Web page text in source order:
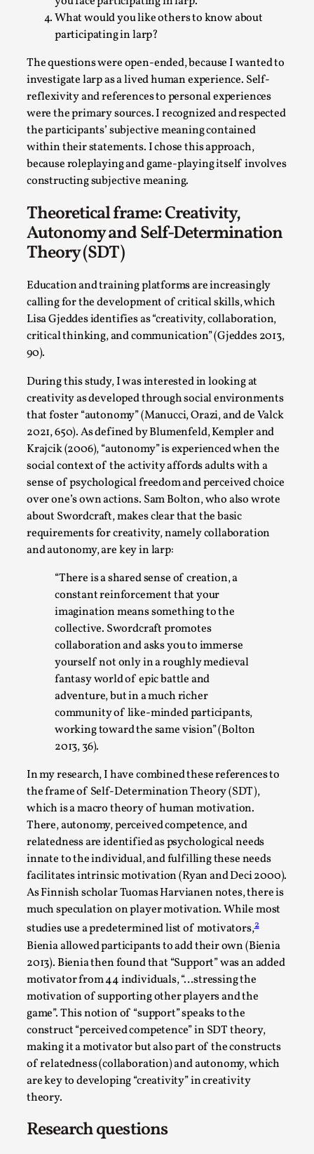
What would you like others to know about
participating in larp?
The questions were open-ended, because I wanted to
investigate larp as a lived human experience. Self-
reflexivity and references to personal experiences
were the primary sources. I recognized and respected
the participants’ subjective meaning contained
within their statements. I chose this approach,
because roleplaying and game-playing itself involves
constructing subjective meaning.
Theoretical frame: Creativity,
Autonomy and Self-Determination
Theory (SDT)
Education and training platforms are increasingly
calling for the development of critical skills, which
Lisa Gjeddes identifies as “creativity, collaboration,
critical thinking, and communication” (Gjeddes 2013,
90).
During this study, I was interested in looking at
creativity as developed through social environments
that foster “autonomy” (Manucci, Orazi, and de Valck
2021, 650). As defined by Blumenfeld, Kempler and
Krajcik (2006), “autonomy” is experienced when the
social context of the activity affords adults with a
sense of psychological freedom and perceived choice
over one’s own actions. Sam Bolton, who also wrote
about Swordcraft, makes clear that the basic
requirements for creativity, namely collaboration
and autonomy, are key in larp:
“There is a shared sense of creation, a
constant reinforcement that your
imagination means something to the
collective. Swordcraft promotes
collaboration and asks you to immerse
yourself not only in a roughly medieval
fantasy world of epic battle and
adventure, but in a much richer
community of like-minded participants,
working toward the same vision” (Bolton
2013, 36).
In my research, I have combined these references to
the frame of Self-Determination Theory (SDT),
which is a macro theory of human motivation.
There, autonomy, perceived competence, and
relatedness are identified as psychological needs
innate to the individual, and fulfilling these needs
facilitates intrinsic motivation (Ryan and Deci 2000).
As Finnish scholar Tuomas Harvianen notes, there is
much speculation on player motivation. While most
studies use a predetermined list of motivators,2
Bienia allowed participants to add their own (Bienia
2013). Bienia then found that “Support” was an added
motivator from 44 individuals, “…stressing the
motivation of supporting other players and the
game”. This notion of “support” speaks to the
construct “perceived competence” in SDT theory,
making it a motivator but also part of the constructs
of relatedness (collaboration) and autonomy, which
are key to developing “creativity” in creativity
theory.
Research questions
By Alessandro Giovannucci2026-05-15
Knutepunkt 2025,Theory,
At the moment, there isn't much in terms of culture of
larp critique. There is no structured ref...
Read More...
The Prosocial Act of Larp Crime, and Some
Thoughts on Odysseus
By Evan Torner2026-05-13
Knutepunkt 2025
Author’s Note: The essay below is a design thinkpiece
that contains many evidence-free assertions ab...
Read More...
Contingency Plans and Replaceability
By Steve Deutsch 2026-05-11
This video was recorded during the 2025 Nordic Larp
Talks, in Oslo. Most larpmakers have felt som...
Read More...
Agency versus Sovereignty
By Adrian Hon2026-05-08
Media,
This video was recorded during the 2025 Nordic Larp
Talks, in Oslo. Many people believe larps and...
Read More...